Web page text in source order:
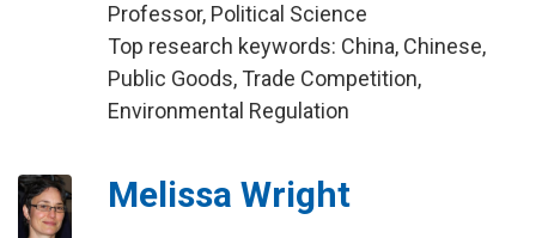
Professor, Political Science
Top research keywords: China, Chinese,
Public Goods, Trade Competition,
Environmental Regulation
Melissa Wright